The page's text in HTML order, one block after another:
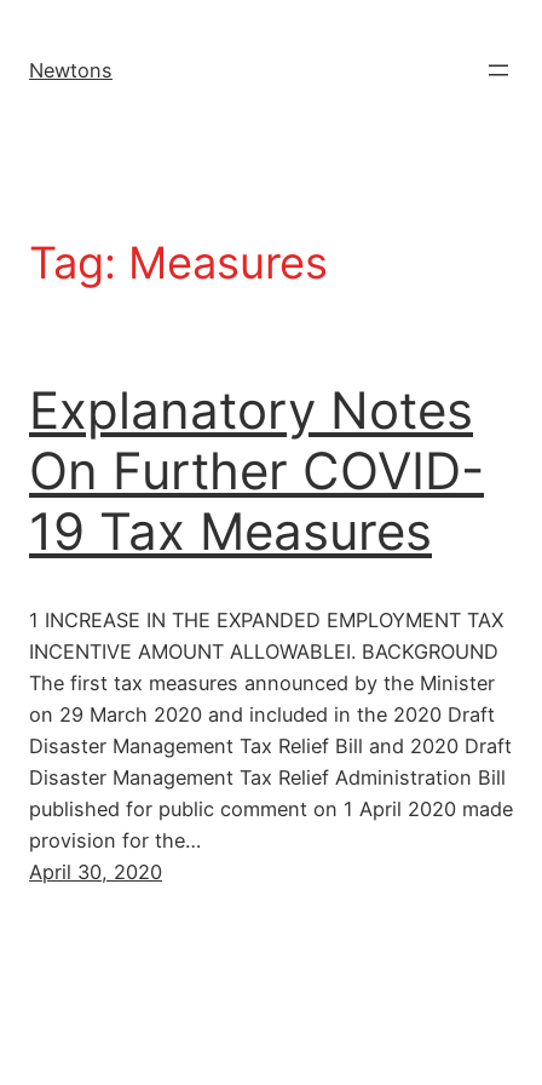
Newtons
Tag: Measures
Explanatory Notes
On Further COVID-
19 Tax Measures
1 INCREASE IN THE EXPANDED EMPLOYMENT TAX
INCENTIVE AMOUNT ALLOWABLEI. BACKGROUND
The first tax measures announced by the Minister
on 29 March 2020 and included in the 2020 Draft
Disaster Management Tax Relief Bill and 2020 Draft
Disaster Management Tax Relief Administration Bill
published for public comment on 1 April 2020 made
provision for the…
April 30, 2020